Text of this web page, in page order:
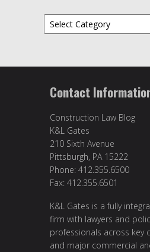
Categories
Contact
Construction Law Blog
K&L Gates
210 Sixth Avenue
Pittsburgh, PA 15222
Phone: 412.355.6500
Fax: 412.355.6501
K&L Gates is a fully
firm with lawyers and
professionals across key
and major commercial